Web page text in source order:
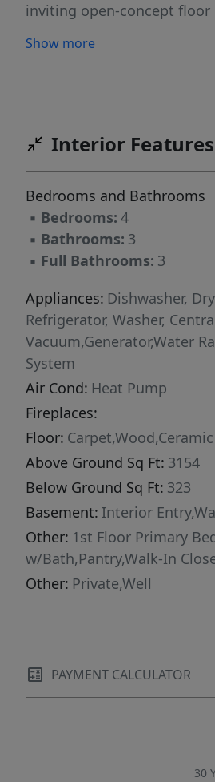
inviting open-concept floor
hot tub is just steps away
Step outside to enjoy your
sunsets. The generous
unmatched privacy while
gardens, trails, recreation,
Whether you're relaxing on
entertaining family and
peaceful sounds of nature,
extraordinary here. Located
from the charming villages
and Newcastle, this one-of-
offers the rare opportunity
lakefront estate in one of
after locations. Ideal as a
or an unforgettable
note: Seller is in the
home and will remain at
project is complete. Seller
and rent back or remain
the new home is ready.
date is March 2027.
Show more
Interior Features
Bedrooms and Bathrooms
▪ Bedrooms: 4
▪ Bathrooms: 3
▪ Full Bathrooms: 3
Appliances: Dishwasher,
Refrigerator, Washer,
Vacuum,Generator,Water
System
Air Cond: Heat Pump
Fireplaces:
Floor:
Above Ground Sq Ft: 3154
Below Ground Sq Ft: 323
Basement: Interior
Other: 1st Floor Primary
w/Bath,Pantry,Walk-In
Other: Private,Well
PAYMENT CALCULATOR
30